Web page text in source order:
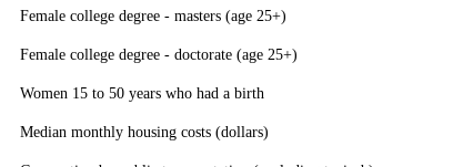
Female college degree - masters (age 25+)
Female college degree - doctorate (age 25+)
Women 15 to 50 years who had a birth
Median monthly housing costs (dollars)